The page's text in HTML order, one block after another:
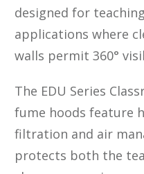
designed for
applications where
walls permit 360°
The EDU Series
fume hoods feature
filtration and air
protects both the